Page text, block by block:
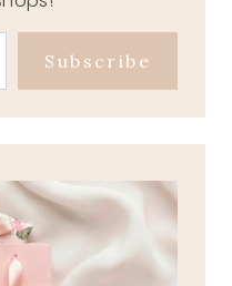
Subscribe